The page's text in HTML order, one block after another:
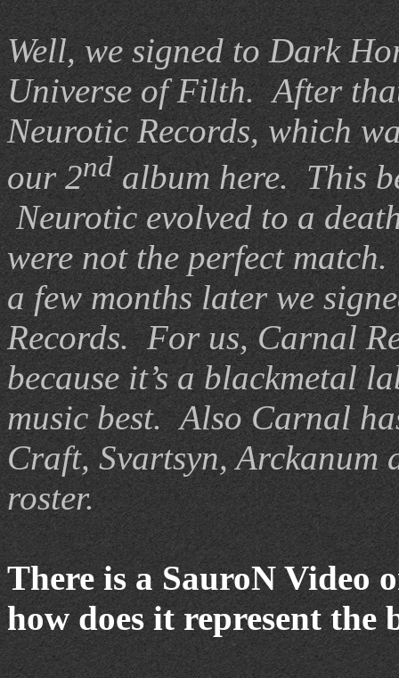
Well, we signed to Dark
Universe of Filth. After
Neurotic Records, which
our 2ndalbum here. This
Neurotic evolved to a
were not the perfect match.
a few months later we
Records. For us, Carnal
because it’s a blackmetal
music best. Also Carnal
Craft, Svartsyn, Arckanum
roster.
There is a SauroN Video
how does it represent the